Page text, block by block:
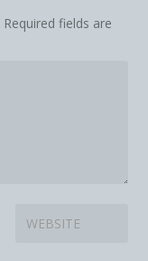
Required fields are